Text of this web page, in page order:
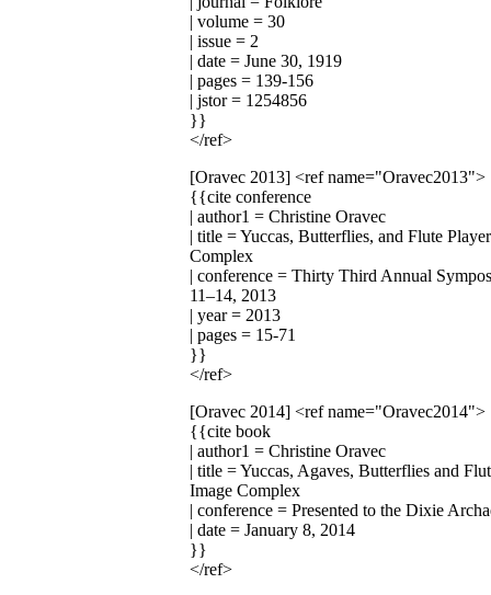
| volume = 30
| issue = 2
| date = June 30, 1919
| pages = 139-156
| jstor = 1254856
}}
</ref>
[Oravec 2013] <ref name="Oravec2013">
{{cite conference
| author1 = Christine Oravec
| title = Yuccas, Butterflies, and Flute
Complex
| conference = Thirty Third Annual
11–14, 2013
| year = 2013
| pages = 15-71
}}
</ref>
[Oravec 2014] <ref name="Oravec2014">
{{cite book
| author1 = Christine Oravec
| title = Yuccas, Agaves, Butterflies and
Image Complex
| conference = Presented to the Dixie
| date = January 8, 2014
}}
</ref>